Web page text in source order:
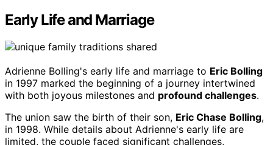
Early Life and Marriage
Adrienne Bolling's early life and marriage to Eric Bolling
in 1997 marked the beginning of a journey intertwined
with both joyous milestones and profound challenges.
The union saw the birth of their son, Eric Chase Bolling,
in 1998. While details about Adrienne's early life are
limited, the couple faced significant challenges,